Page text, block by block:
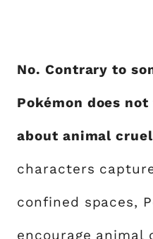
No. Contrary to
Pokémon does
about animal
characters
confined spaces,
encourage animal